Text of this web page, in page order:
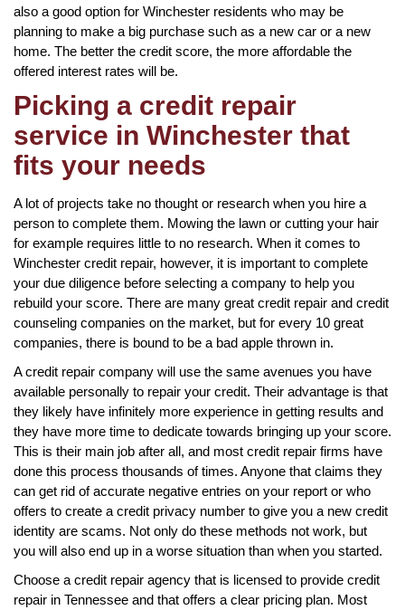
also a good option for Winchester residents who may be
planning to make a big purchase such as a new car or a new
home. The better the credit score, the more affordable the
offered interest rates will be.
Picking a credit repair
service in Winchester that
fits your needs
A lot of projects take no thought or research when you hire a
person to complete them. Mowing the lawn or cutting your hair
for example requires little to no research. When it comes to
Winchester credit repair, however, it is important to complete
your due diligence before selecting a company to help you
rebuild your score. There are many great credit repair and credit
counseling companies on the market, but for every 10 great
companies, there is bound to be a bad apple thrown in.
A credit repair company will use the same avenues you have
available personally to repair your credit. Their advantage is that
they likely have infinitely more experience in getting results and
they have more time to dedicate towards bringing up your score.
This is their main job after all, and most credit repair firms have
done this process thousands of times. Anyone that claims they
can get rid of accurate negative entries on your report or who
offers to create a credit privacy number to give you a new credit
identity are scams. Not only do these methods not work, but
you will also end up in a worse situation than when you started.
Choose a credit repair agency that is licensed to provide credit
repair in Tennessee and that offers a clear pricing plan. Most